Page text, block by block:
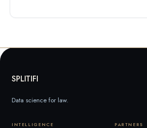
SPLITIFI
Data science for law.
INTELLIGENCE PARTNERS